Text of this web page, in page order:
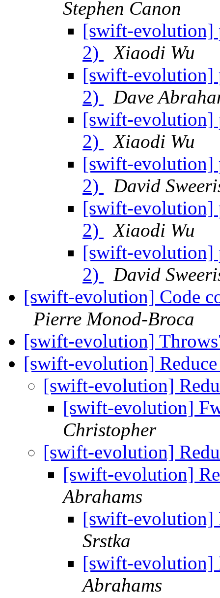
Stephen Canon
[swift-evolution]
2)
Xiaodi Wu
[swift-evolution]
2)
Dave
[swift-evolution]
2)
Xiaodi Wu
[swift-evolution]
2)
David
[swift-evolution]
2)
Xiaodi Wu
[swift-evolution]
2)
David
[swift-evolution] Code
Pierre Monod-Broca
[swift-evolution]
[swift-evolution]
[swift-evolution]
[swift-evolution]
Christopher
[swift-evolution]
[swift-evolution]
Abrahams
[swift-evolution]
Srstka
[swift-evolution]
Abrahams